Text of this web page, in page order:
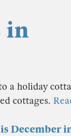
in
a holiday
cottages.
December